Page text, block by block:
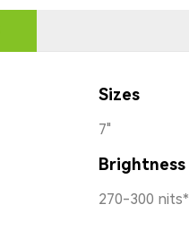
Sizes
7"
Brightness
270-300 nits*